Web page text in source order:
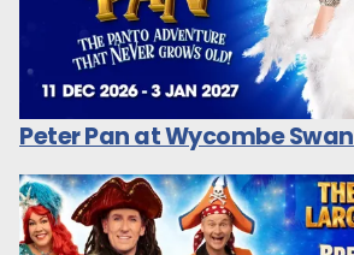
Peter Pan at Wycombe Swan